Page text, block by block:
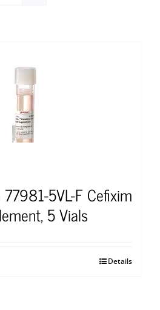
5VL-F Cefixim
5 Vials
Details